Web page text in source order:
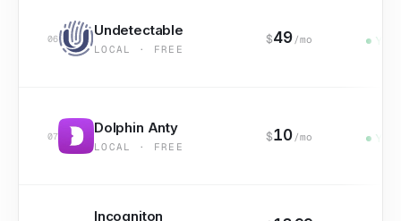
06 Undetectable
LOCAL · FREE
$49 /mo Yes
07 Dolphin Anty
LOCAL · FREE
$10 /mo Yes
Incogniton